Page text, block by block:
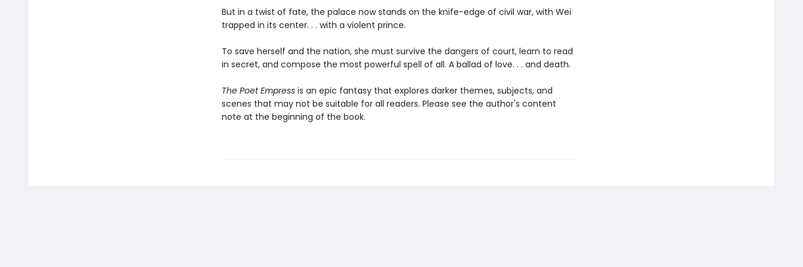
But in a twist of fate, the palace now stands on the knife-edge of civil war, with Wei
trapped in its center. . . with a violent prince.
To save herself and the nation, she must survive the dangers of court, learn to read
in secret, and compose the most powerful spell of all. A ballad of love. . . and death.
The Poet Empress is an epic fantasy that explores darker themes, subjects, and
scenes that may not be suitable for all readers. Please see the author's content
note at the beginning of the book.